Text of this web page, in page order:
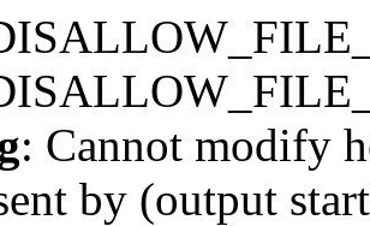
: Cannot modify
by (output